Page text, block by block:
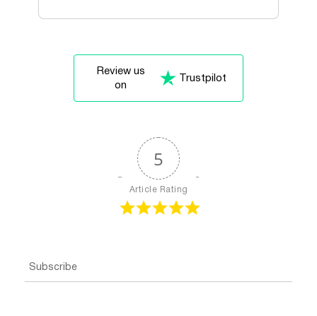
Review us
on
Trustpilot
5
Article Rating
Subscribe